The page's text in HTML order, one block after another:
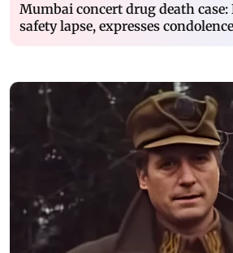
Mumbai concert drug death case:
safety lapse, expresses